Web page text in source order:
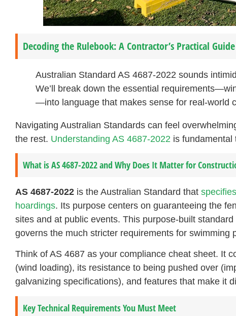
Decoding the Rulebook: A Contractor’s Practical
Australian Standard AS 4687-2022 sounds
We’ll break down the essential
—into language that makes sense for real-world
Navigating Australian Standards can feel
the rest. Understanding AS 4687-2022 is fundamental
What is AS 4687-2022 and Why Does It Matter for
AS 4687-2022 is the Australian Standard that
hoardings. Its purpose centers on guaranteeing the
sites and at public events. This purpose-built
governs the much stricter requirements for swimming
Think of AS 4687 as your compliance cheat sheet. It
(wind loading), its resistance to being pushed over
galvanizing specifications), and features that make it
Key Technical Requirements You Must Meet